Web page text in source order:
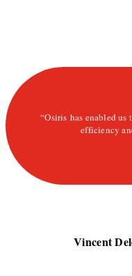
“Osiris has enabled
efficiency
Vincent